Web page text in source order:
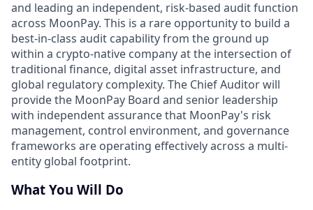
and leading an independent, risk-based audit function
across MoonPay. This is a rare opportunity to build a
best-in-class audit capability from the ground up
within a crypto-native company at the intersection of
traditional finance, digital asset infrastructure, and
global regulatory complexity. The Chief Auditor will
provide the MoonPay Board and senior leadership
with independent assurance that MoonPay's risk
management, control environment, and governance
frameworks are operating effectively across a multi-
entity global footprint.
What You Will Do